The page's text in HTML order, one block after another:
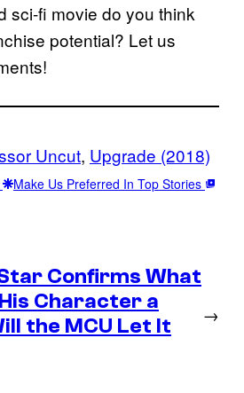
sci-fi movie do you think
potential? Let us
Uncut, Upgrade (2018)
Make Us Preferred In Top Stories
Confirms What
Character a
the MCU Let It
→